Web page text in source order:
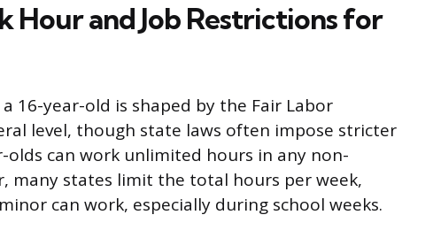
Hour and Job Restrictions for
16-year-old is shaped by the Fair Labor
level, though state laws often impose stricter
olds can work unlimited hours in any non-
many states limit the total hours per week,
can work, especially during school weeks.